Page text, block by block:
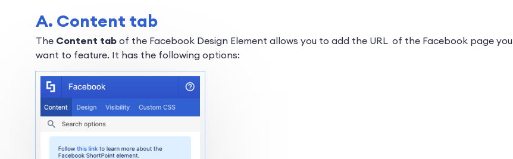
A. Content tab
The Content tab of the Facebook Design Element allows you to add the URL of the Facebook page you
want to feature. It has the following options: